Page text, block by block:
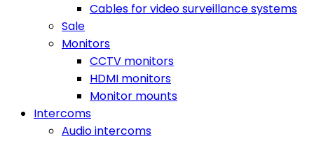
Cables for video surveillance systems
Sale
Monitors
CCTV monitors
HDMI monitors
Monitor mounts
Intercoms
Audio intercoms